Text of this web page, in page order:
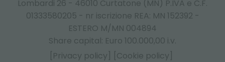
Lombardi 26 - 46010 Curtatone (MN) P.IVA e C.F.
01333580205 - nr iscrizione REA: MN 152392 -
ESTERO M/MN 004894
Share capital: Euro 100.000,00 i.v.
[Privacy policy]
[Cookie policy]